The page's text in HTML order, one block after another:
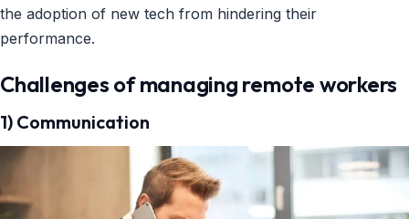
the adoption of new tech from hindering their
performance.
Challenges of managing remote workers
1) Communication